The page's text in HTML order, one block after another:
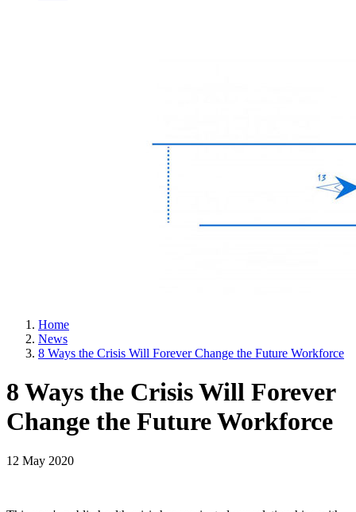
Home
News
8 Ways the Crisis Will Forever Change the Future Workforce
8 Ways the Crisis Will Forever
Change the Future Workforce
12 May 2020